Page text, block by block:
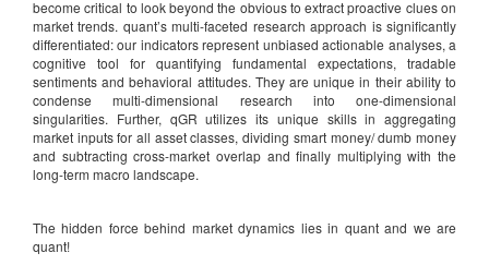
become critical to look beyond the obvious to extract proactive clues on
market trends. quant’s multi-faceted research approach is significantly
differentiated: our indicators represent unbiased actionable analyses, a
cognitive tool for quantifying fundamental expectations, tradable
sentiments and behavioral attitudes. They are unique in their ability to
condense multi-dimensional research into one-dimensional
singularities. Further, qGR utilizes its unique skills in aggregating
market inputs for all asset classes, dividing smart money/ dumb money
and subtracting cross-market overlap and finally multiplying with the
long-term macro landscape.
The hidden force behind market dynamics lies in quant and we are
quant!